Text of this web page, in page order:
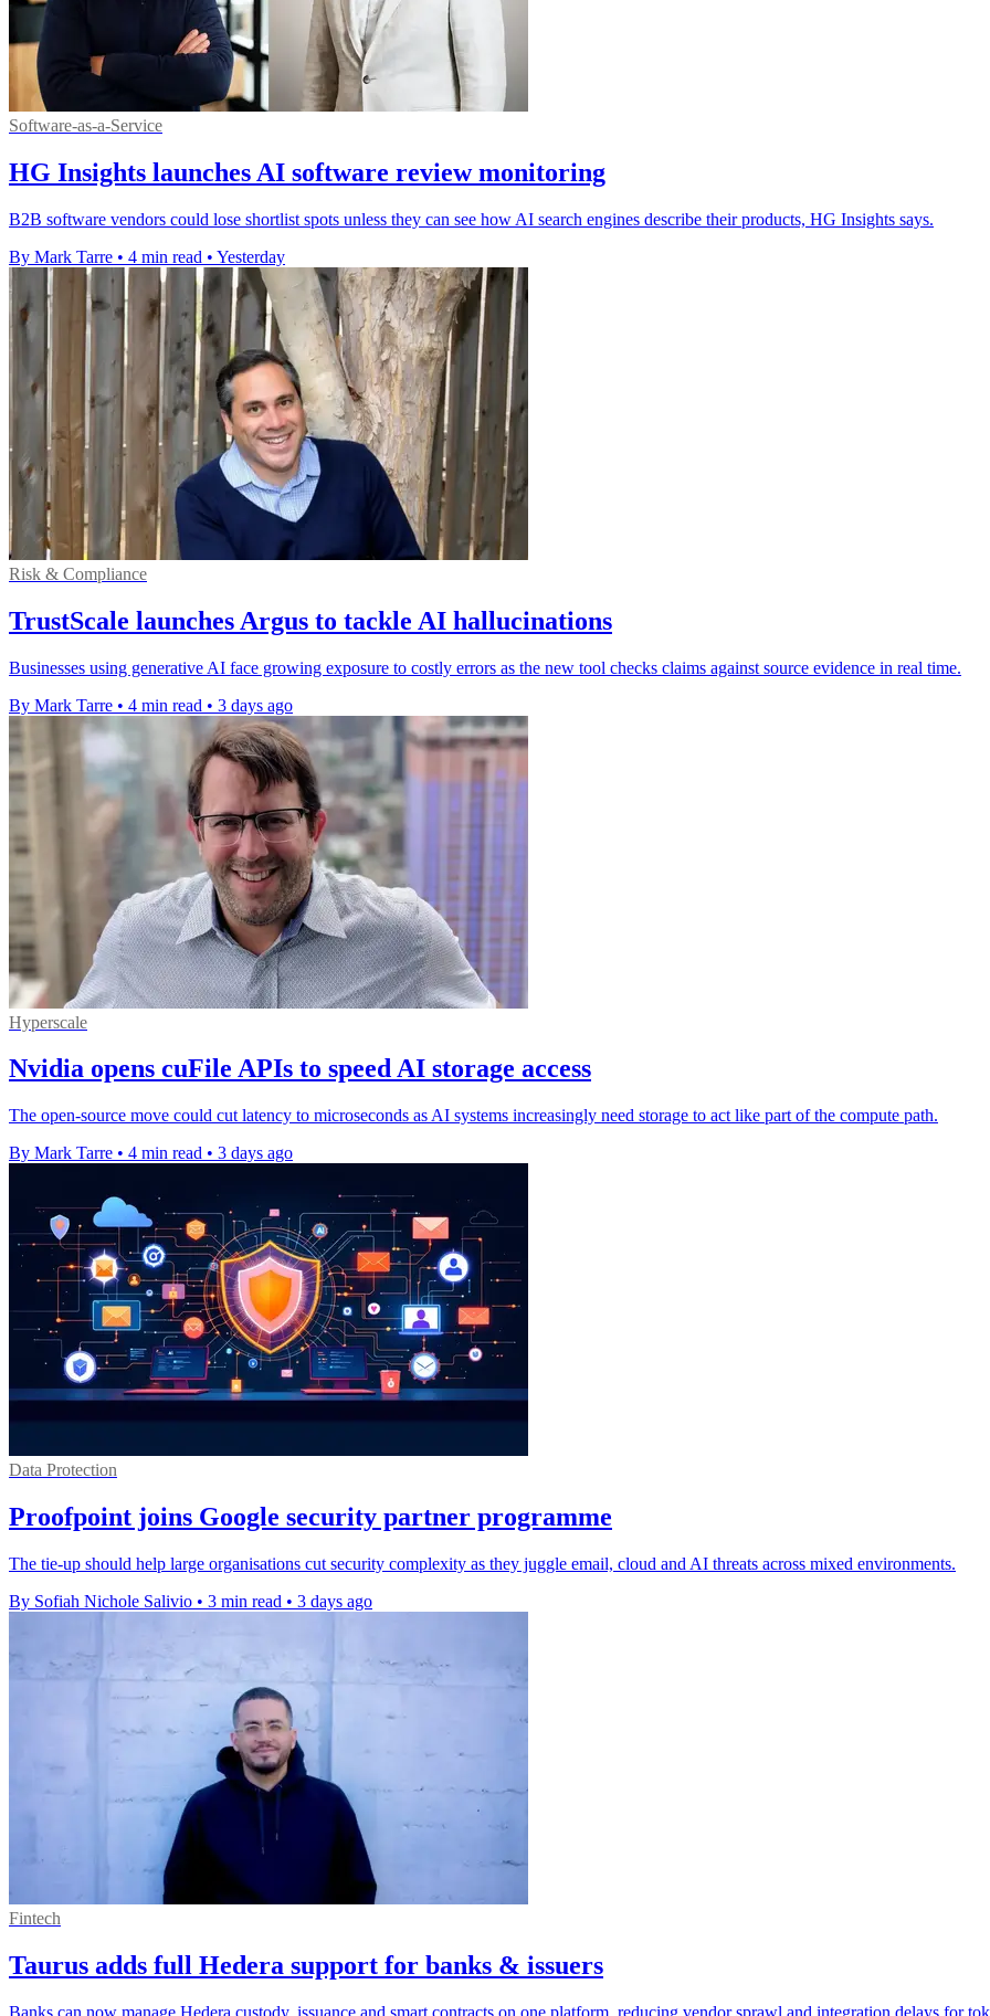
Software-as-a-Service
HG Insights launches AI software review monitoring
B2B software vendors could lose shortlist spots unless they can see how AI search engines describe their products, HG Insights says.
By Mark Tarre • 4 min read • Yesterday
Risk & Compliance
TrustScale launches Argus to tackle AI hallucinations
Businesses using generative AI face growing exposure to costly errors as the new tool checks claims against source evidence in real time.
By Mark Tarre • 4 min read • 3 days ago
Hyperscale
Nvidia opens cuFile APIs to speed AI storage access
The open-source move could cut latency to microseconds as AI systems increasingly need storage to act like part of the compute path.
By Mark Tarre • 4 min read • 3 days ago
Data Protection
Proofpoint joins Google security partner programme
The tie-up should help large organisations cut security complexity as they juggle email, cloud and AI threats across mixed environments.
By Sofiah Nichole Salivio • 3 min read • 3 days ago
Fintech
Taurus adds full Hedera support for banks & issuers
Banks can now manage Hedera custody, issuance and smart contracts on one platform, reducing vendor sprawl and integration delays for